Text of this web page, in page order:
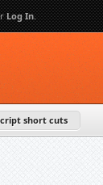
Log In.
short cuts